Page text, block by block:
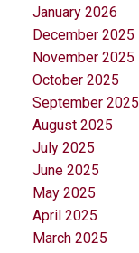
January 2026
December 2025
November 2025
October 2025
September 2025
August 2025
July 2025
June 2025
May 2025
April 2025
March 2025